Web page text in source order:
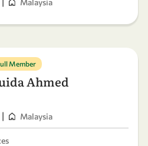
Malaysia
Member
Ahmed
| Malaysia